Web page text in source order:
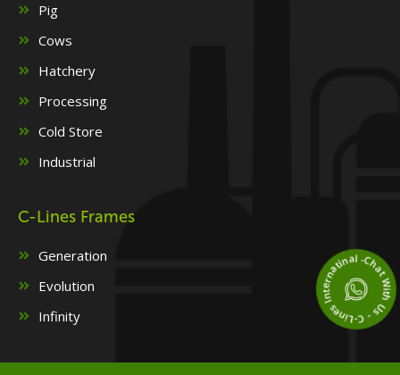
Chat With Us - C-Lines
Pig
Cows
Hatchery
Processing
Cold Store
Industrial
C-Lines Frames
Generation
Evolution
Infinity